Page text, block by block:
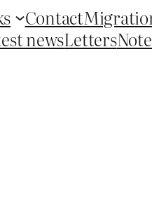
Contact
newsLetters